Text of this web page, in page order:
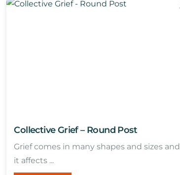
Collective Grief – Round Post
Grief comes in many shapes and sizes and
it affects ...